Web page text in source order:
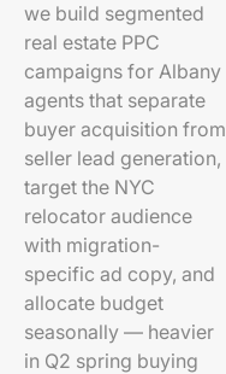
we build segmented
real estate PPC
campaigns for Albany
agents that separate
buyer acquisition from
seller lead generation,
target the NYC
relocator audience
with migration-
specific ad copy, and
allocate budget
seasonally — heavier
in Q2 spring buying